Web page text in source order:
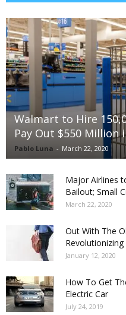
Walmart to Hire
Pay Out $550 Million
Pablo Luna - March 22, 2020
Major Airlines
Bailout; Small
March 22, 2020
Out With The
January 12, 2020
How To Get
Electric Car
July 24, 2019